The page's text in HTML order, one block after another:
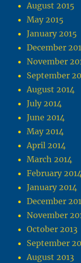
August 2015
May 2015
January 2015
December
November
September
August 2014
July 2014
June 2014
May 2014
April 2014
March 2014
February
January 2014
December
November
October 2013
September
August 2013